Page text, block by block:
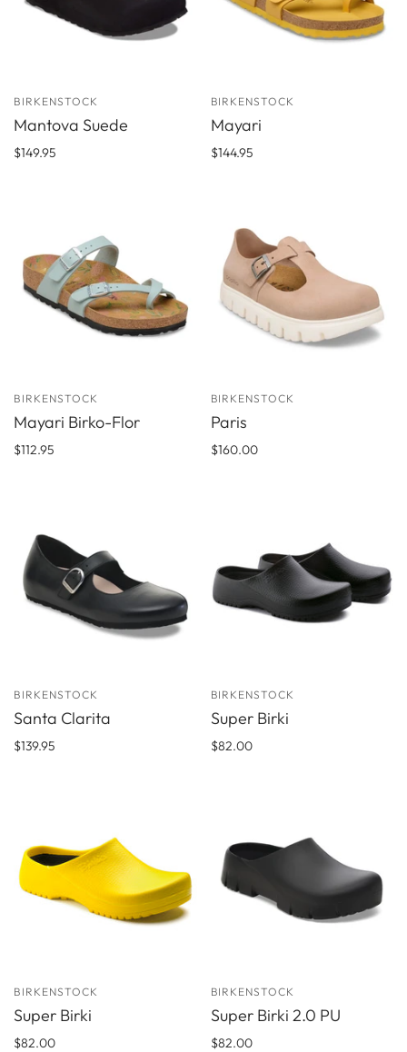
BIRKENSTOCK
Mantova Suede
$149.95
BIRKENSTOCK
Mayari
$144.95
BIRKENSTOCK
Mayari Birko-Flor
$112.95
BIRKENSTOCK
Paris
$160.00
BIRKENSTOCK
Santa Clarita
$139.95
BIRKENSTOCK
Super Birki
$82.00
BIRKENSTOCK
Super Birki
$82.00
BIRKENSTOCK
Super Birki 2.0 PU
$82.00